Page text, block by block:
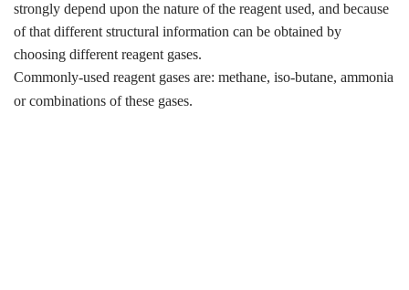
strongly depend upon the nature of the reagent used, and because
of that different structural information can be obtained by
choosing different reagent gases.
Commonly-used reagent gases are: methane, iso-butane, ammonia
or combinations of these gases.